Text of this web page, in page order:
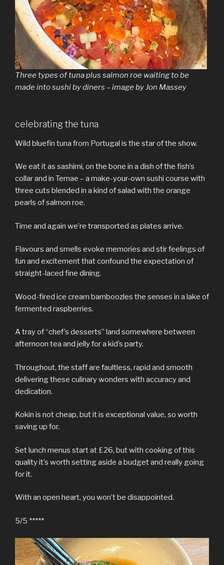
Three types of tuna plus salmon roe waiting to be
made into sushi by diners – image by Jon Massey
celebrating the tuna
Wild bluefin tuna from Portugal is the star of the show.
We eat it as sashimi, on the bone in a dish of the fish’s
collar and in Temae – a make-your-own sushi course with
three cuts blended in a kind of salad with the orange
pearls of salmon roe.
Time and again we’re transported as plates arrive.
Flavours and smells evoke memories and stir feelings of
fun and excitement that confound the expectation of
straight-laced fine dining.
Wood-fired ice cream bamboozles the senses in a lake of
fermented raspberries.
A tray of “chef’s desserts” land somewhere between
afternoon tea and jelly for a kid’s party.
Throughout, the staff are faultless, rapid and smooth
delivering these culinary wonders with accuracy and
dedication.
Kokin is not cheap, but it is exceptional value, so worth
saving up for.
Set lunch menus start at £26, but with cooking of this
quality it’s worth setting aside a budget and really going
for it.
With an open heart, you won’t be disappointed.
5/5 *****